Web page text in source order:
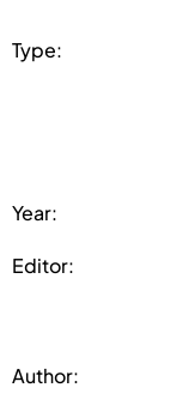
Type:
Year:
Editor:
Author: